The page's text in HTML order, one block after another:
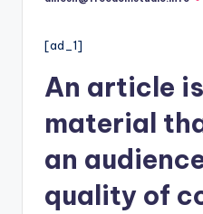
Posted
[ad_1]
An article
material
an
quality of